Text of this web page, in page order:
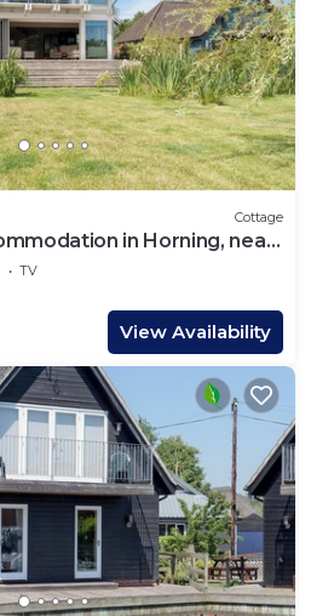
Cottage
in Horning, near
TV
View Availability